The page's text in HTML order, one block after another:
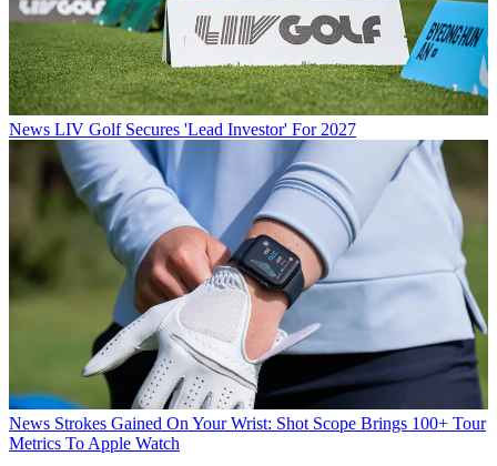
News LIV Golf Secures 'Lead Investor' For 2027
News Strokes Gained On Your Wrist: Shot Scope Brings 100+ Tour
Metrics To Apple Watch